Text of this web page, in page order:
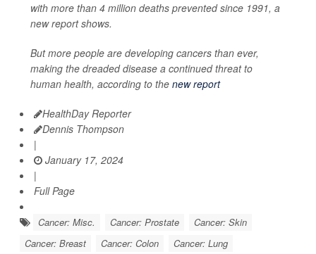
with more than 4 million deaths prevented since 1991, a
new report shows.
But more people are developing cancers than ever,
making the dreaded disease a continued threat to
human health, according to the new report
HealthDay Reporter
Dennis Thompson
|
January 17, 2024
|
Full Page
Cancer: Misc. Cancer: Prostate
Cancer: Skin
Cancer: Breast
Cancer: Colon
Cancer: Lung